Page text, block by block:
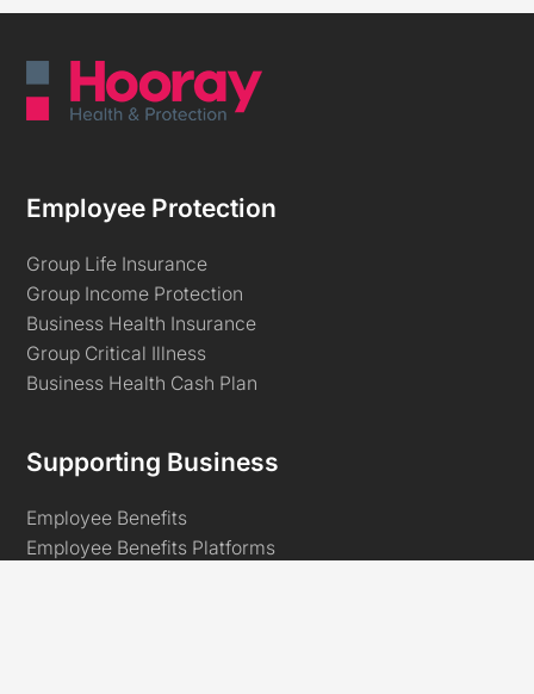
Employee Protection
Group Life Insurance
Group Income Protection
Business Health Insurance
Group Critical Illness
Business Health Cash Plan
Supporting Business
Employee Benefits
Employee Benefits Platforms